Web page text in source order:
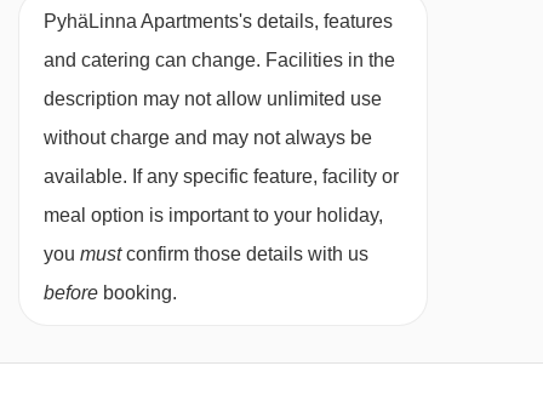
PyhäLinna Apartments's details, features
and catering can change. Facilities in the
description may not allow unlimited use
without charge and may not always be
available. If any specific feature, facility or
meal option is important to your holiday,
you mustconfirm those details with us
before booking.